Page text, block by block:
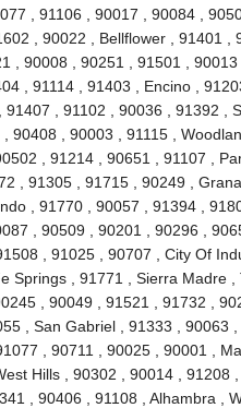
, 91106 , 90017 , 90084 ,
, 90022 , Bellflower , 91401 ,
90008 , 90251 , 91501 , 90013
, 91114 , 91403 , Encino ,
, 91102 , 90036 , 91392 ,
, 90003 , 91115 ,
, 91214 , 90651 , 91107 ,
, 91305 , 91715 , 90249 ,
, 91770 , 90057 , 91394 ,
, 90509 , 90201 , 90296 ,
, 91025 , 90707 , City Of
Springs , 91771 , Sierra Madre ,
, 90049 , 91521 , 91732 ,
, San Gabriel , 91333 , 90063 ,
, 90711 , 90025 , 90001 ,
Hills , 90302 , 90014 , 91208
, 90406 , 91108 , Alhambra ,